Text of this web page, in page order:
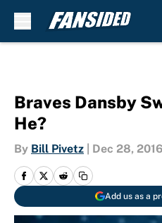
Braves Dansby
He?
By Bill Pivetz Dec 28, 2016
Add us as a